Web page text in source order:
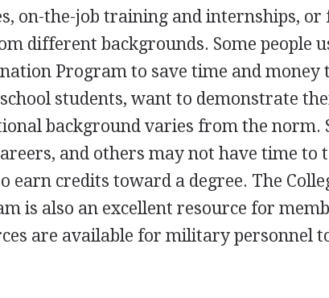
on-the-job training and internships,
different backgrounds. Some people
Program to save time and money
students, want to demonstrate
background varies from the norm.
and others may not have time to
earn credits toward a degree. The
is also an excellent resource for
are available for military personnel